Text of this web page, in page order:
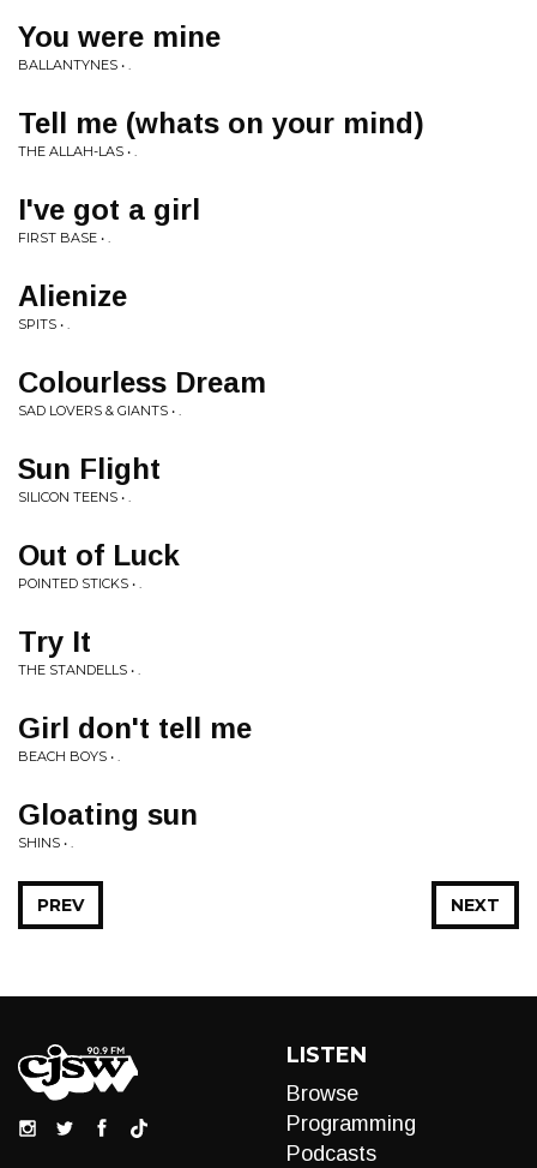
You were mine
BALLANTYNES • .
Tell me (whats on your mind)
THE ALLAH-LAS • .
I've got a girl
FIRST BASE • .
Alienize
SPITS • .
Colourless Dream
SAD LOVERS & GIANTS • .
Sun Flight
SILICON TEENS • .
Out of Luck
POINTED STICKS • .
Try It
THE STANDELLS • .
Girl don't tell me
BEACH BOYS • .
Gloating sun
SHINS • .
NEXT
PREV
LISTEN
Browse
Programming
Podcasts